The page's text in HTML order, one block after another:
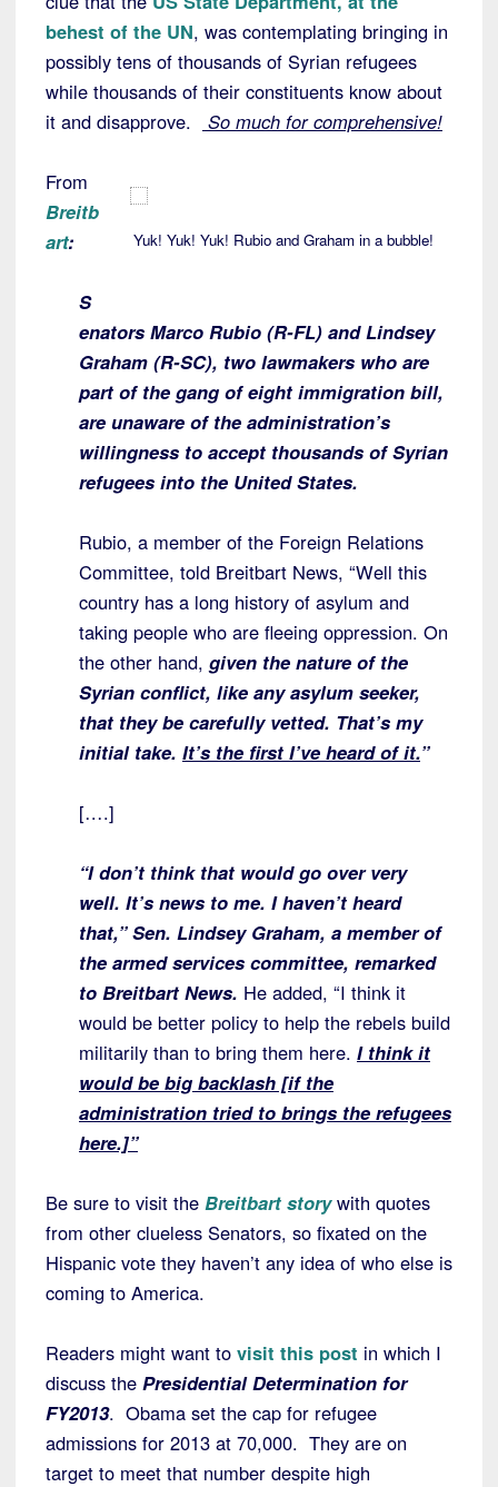
behest of the UN, was contemplating bringing in
possibly tens of thousands of Syrian refugees
while thousands of their constituents know about
it and disapprove.
So much for comprehensive!
Yuk! Yuk! Yuk! Rubio and Graham in a bubble!
From
Breitb
art:
S
enators Marco Rubio (R-FL) and Lindsey
Graham (R-SC), two lawmakers who are
part of the gang of eight immigration bill,
are unaware of the administration’s
willingness to accept thousands of Syrian
refugees into the United States.
Rubio, a member of the Foreign Relations
Committee, told Breitbart News, “Well this
country has a long history of asylum and
taking people who are fleeing oppression. On
the other hand, given the nature of the
Syrian conflict, like any asylum seeker,
that they be carefully vetted. That’s my
initial take. It’s the first I’ve heard of it.”
[….]
“I don’t think that would go over very
well. It’s news to me. I haven’t heard
that,” Sen. Lindsey Graham, a member of
the armed services committee, remarked
to Breitbart News. He added, “I think it
would be better policy to help the rebels build
militarily than to bring them here. I think it
would be big backlash [if the
administration tried to brings the refugees
here.]”
Be sure to visit the Breitbart storywith quotes
from other clueless Senators, so fixated on the
Hispanic vote they haven’t any idea of who else is
coming to America.
Readers might want to visit this post in which I
discuss the Presidential Determination for
FY2013. Obama set the cap for refugee
admissions for 2013 at 70,000. They are on
target to meet that number despite high